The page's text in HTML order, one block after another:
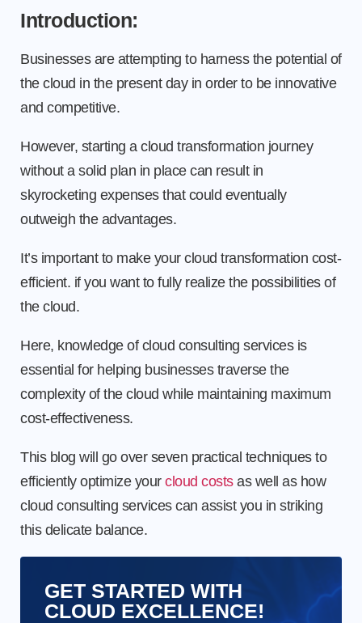
Introduction:
Businesses are attempting to harness the potential of
the cloud in the present day in order to be innovative
and competitive.
However, starting a cloud transformation journey
without a solid plan in place can result in
skyrocketing expenses that could eventually
outweigh the advantages.
It’s important to make your cloud transformation cost-
efficient. if you want to fully realize the possibilities of
the cloud.
Here, knowledge of cloud consulting services is
essential for helping businesses traverse the
complexity of the cloud while maintaining maximum
cost-effectiveness.
This blog will go over seven practical techniques to
efficiently optimize your cloud costsas well as how
cloud consulting services can assist you in striking
this delicate balance.
GET STARTED WITH
CLOUD EXCELLENCE!